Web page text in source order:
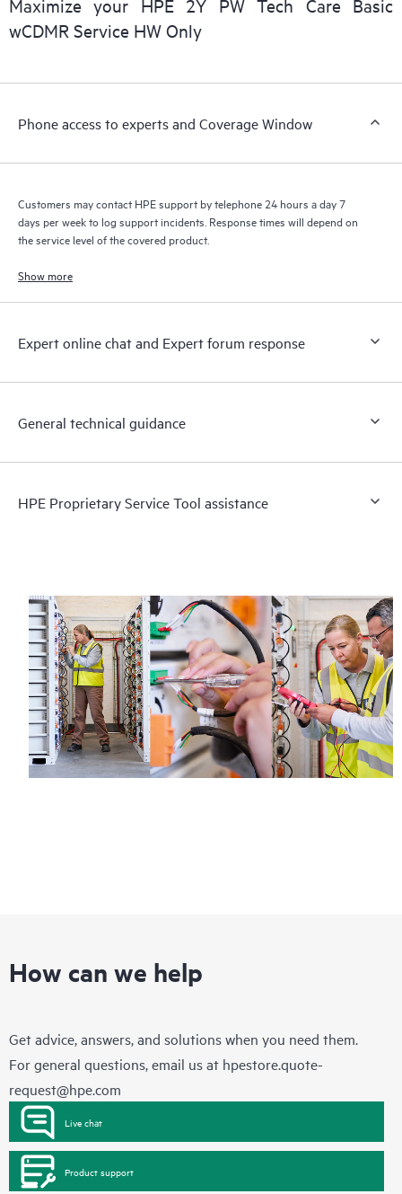
installed in the Customer’s environment and how these
products interact with each other. New self-service tools allow
a support incident, as well as providing a portal of curated
to HPE resources who will help drive operational excellence and
Maximize your HPE 2Y PW Tech Care Basic
wCDMR Service HW Only
Phone access to experts and Coverage Window
Customers may contact HPE support by telephone 24 hours a day 7
days per week to log support incidents. Response times will depend on
the service level of the covered product.
Show more
Expert online chat and Expert forum response
General technical guidance
HPE Proprietary Service Tool assistance
How can we help
Get advice, answers, and solutions when you need them.
For general questions, email us at hpestore.quote-
request@hpe.com
Live chat
Product support